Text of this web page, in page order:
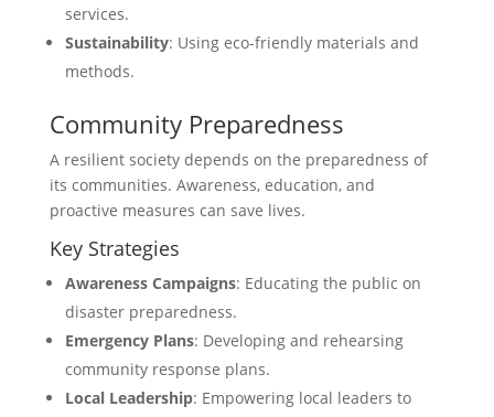
services.
Sustainability: Using eco-friendly materials and
methods.
Community Preparedness
A resilient society depends on the preparedness of
its communities. Awareness, education, and
proactive measures can save lives.
Key Strategies
Awareness Campaigns: Educating the public on
disaster preparedness.
Emergency Plans: Developing and rehearsing
community response plans.
Local Leadership: Empowering local leaders to